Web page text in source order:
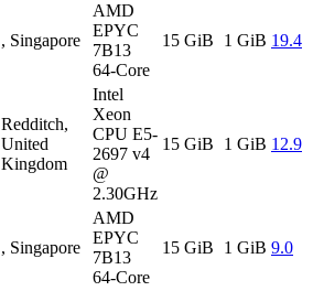
, Singapore
AMD
EPYC
7B13
64-Core
15 GiB 1 GiB 19.4
Redditch,
United
Kingdom
Intel
Xeon
CPU E5-
2697 v4
@
2.30GHz
15 GiB 1 GiB 12.9
, Singapore
AMD
EPYC
7B13
64-Core
15 GiB 1 GiB 9.0